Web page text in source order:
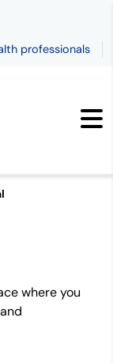
professionals
where you